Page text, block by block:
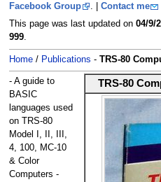
Facebook Group
. | Contact me
This page was last updated on 04/9/
999.
Home/ Publications - TRS-80
TRS-80
- A guide to
BASIC
languages used
on TRS-80
Model I, II, III,
4, 100, MC-10
& Color
Computers -